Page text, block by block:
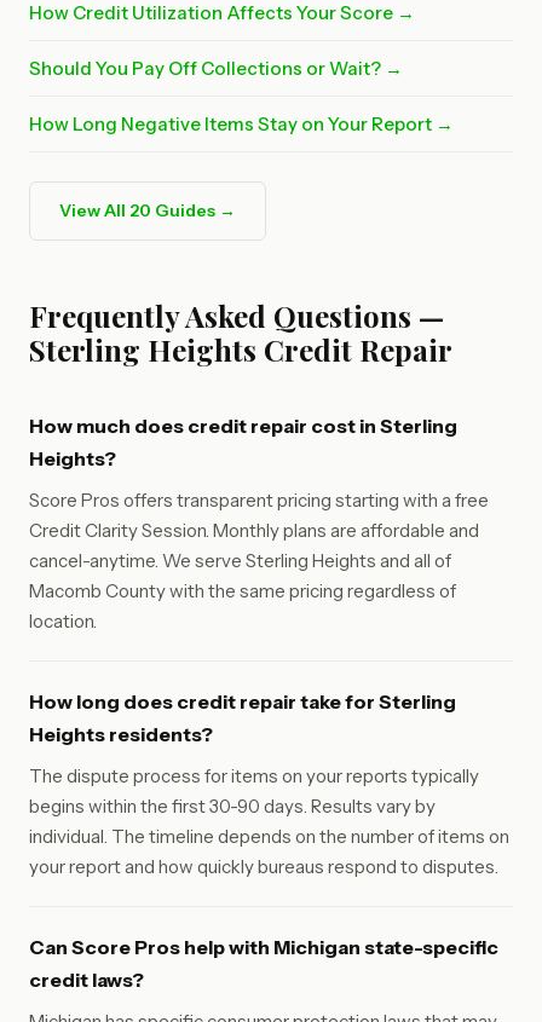
How Credit Utilization Affects Your Score →
Should You Pay Off Collections or Wait? →
How Long Negative Items Stay on Your Report →
View All 20 Guides →
Frequently Asked Questions —
Sterling Heights Credit Repair
How much does credit repair cost in Sterling
Heights?
Score Pros offers transparent pricing starting with a free
Credit Clarity Session. Monthly plans are affordable and
cancel-anytime. We serve Sterling Heights and all of
Macomb County with the same pricing regardless of
location.
How long does credit repair take for Sterling
Heights residents?
The dispute process for items on your reports typically
begins within the first 30-90 days. Results vary by
individual. The timeline depends on the number of items on
your report and how quickly bureaus respond to disputes.
Can Score Pros help with Michigan state-specific
credit laws?